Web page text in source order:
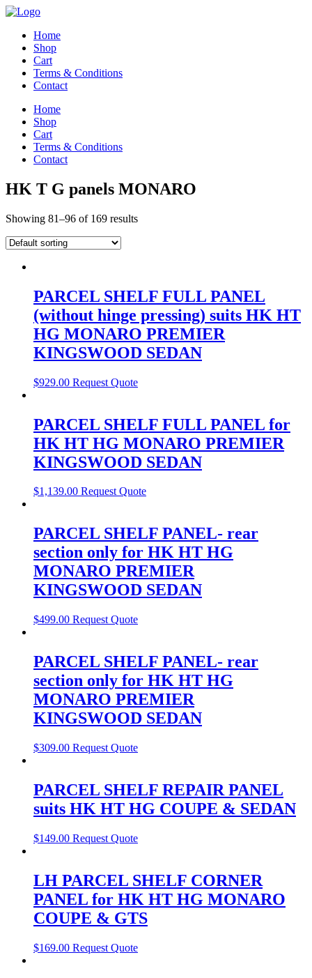
Home
Shop
Cart
Terms & Conditions
Contact
Home
Shop
Cart
Terms & Conditions
Contact
HK T G panels MONARO
Showing 81–96 of 169 results
PARCEL SHELF FULL PANEL
(without hinge pressing) suits HK HT
HG MONARO PREMIER
KINGSWOOD SEDAN
$929.00 Request Quote
PARCEL SHELF FULL PANEL for
HK HT HG MONARO PREMIER
KINGSWOOD SEDAN
$1,139.00 Request Quote
PARCEL SHELF PANEL- rear
section only for HK HT HG
MONARO PREMIER
KINGSWOOD SEDAN
$499.00 Request Quote
PARCEL SHELF PANEL- rear
section only for HK HT HG
MONARO PREMIER
KINGSWOOD SEDAN
$309.00 Request Quote
PARCEL SHELF REPAIR PANEL
suits HK HT HG COUPE & SEDAN
$149.00 Request Quote
LH PARCEL SHELF CORNER
PANEL for HK HT HG MONARO
COUPE & GTS
$169.00 Request Quote